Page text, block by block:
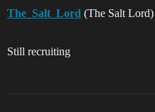
The_Salt_Lord (The Salt Lord)
Still recruiting